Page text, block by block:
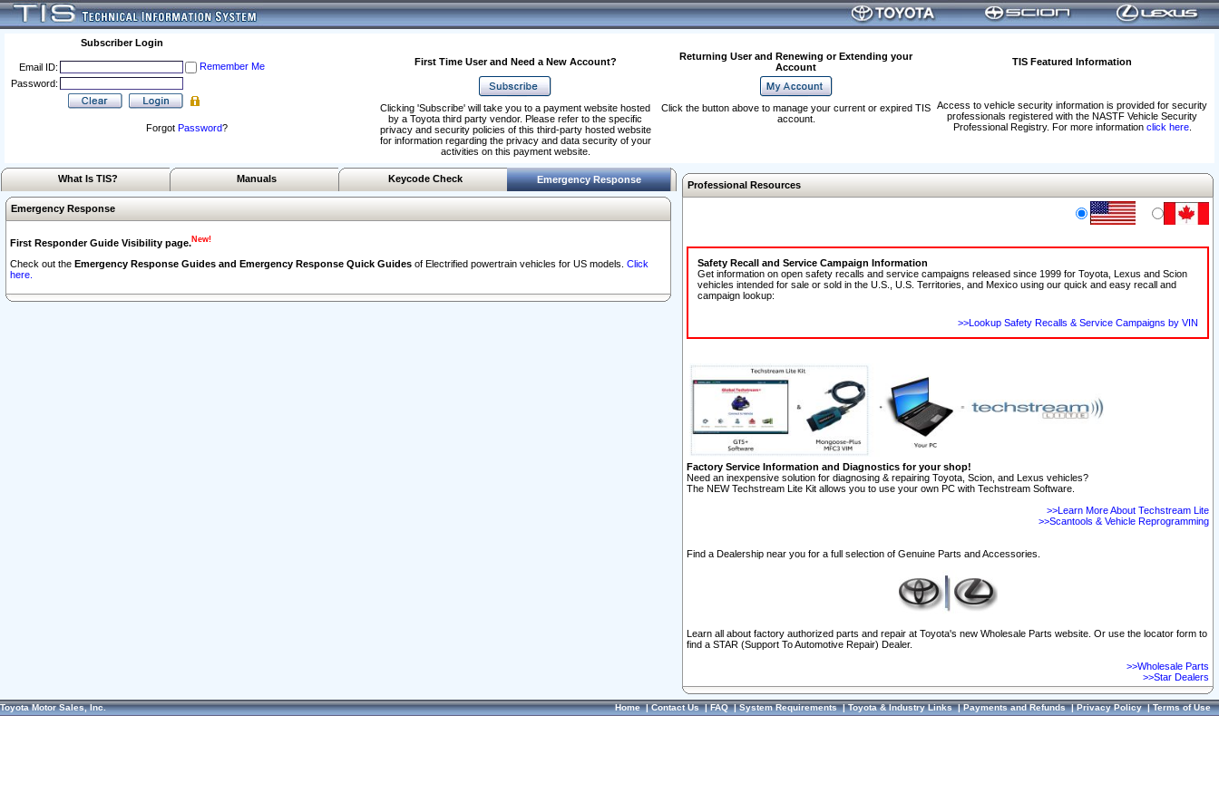
Subscriber Login
Email ID:
Remember Me
Password:
Forgot Password?
First Time User and Need a New Account?
Returning User and Renewing or Extending your
Account
TIS Featured Information
Access to vehicle security information is provided for security
professionals registered with the NASTF Vehicle Security
Professional Registry. For more information click here.
Clicking 'Subscribe' will take you to a payment website hosted
by a Toyota third party vendor. Please refer to the specific
privacy and security policies of this third-party hosted website
for information regarding the privacy and data security of your
activities on this payment website.
Click the button above to manage your current or expired TIS
account.
What Is TIS? Manuals Keycode Check Emergency Response
Emergency Response
First Responder Guide Visibility page.New!
Check out the Emergency Response Guides and Emergency Response Quick Guides of Electrified powertrain vehicles for US models. Click
here.
Professional Resources
Safety Recall and Service Campaign Information
Get information on open safety recalls and service campaigns released since 1999 for Toyota, Lexus and Scion
vehicles intended for sale or sold in the U.S., U.S. Territories, and Mexico using our quick and easy recall and
campaign lookup:
>>Lookup Safety Recalls & Service Campaigns by VIN
Factory Service Information and Diagnostics for your shop!
Need an inexpensive solution for diagnosing & repairing Toyota, Scion, and Lexus vehicles?
The NEW Techstream Lite Kit allows you to use your own PC with Techstream Software.
>>Learn More About Techstream Lite
>>Scantools & Vehicle Reprogramming
Find a Dealership near you for a full selection of Genuine Parts and Accessories.
Learn all about factory authorized parts and repair at Toyota's new Wholesale Parts website. Or use the locator form to
find a STAR (Support To Automotive Repair) Dealer.
>>Wholesale Parts
>>Star Dealers
Toyota Motor Sales, Inc. Home|Contact Us|FAQ|System Requirements|Toyota & Industry Links|Payments and Refunds|Privacy Policy|Terms of Use